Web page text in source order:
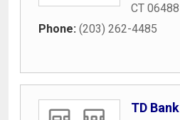
CT 06488
Phone: (203) 262-4485
TD Bank